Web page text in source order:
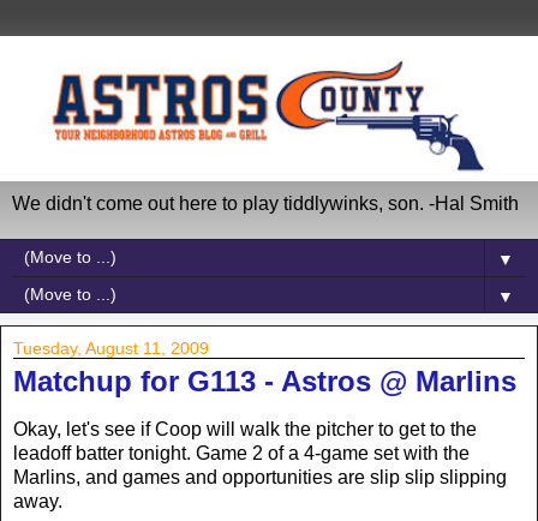
We didn't come out here to play tiddlywinks, son. -Hal Smith
▼
▼
Tuesday, August 11, 2009
Matchup for G113 - Astros @ Marlins
Okay, let's see if Coop will walk the pitcher to get to the
leadoff batter tonight. Game 2 of a 4-game set with the
Marlins, and games and opportunities are slip slip slipping
away.